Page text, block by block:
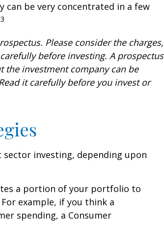
be very concentrated in a few
3
Please consider the charges,
before investing. A prospectus
investment company can be
it carefully before you invest or
investing, depending upon
a portion of your portfolio to
example, if you think a
spending, a Consumer